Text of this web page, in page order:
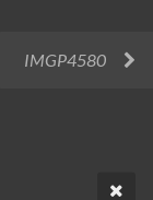
IMGP4580